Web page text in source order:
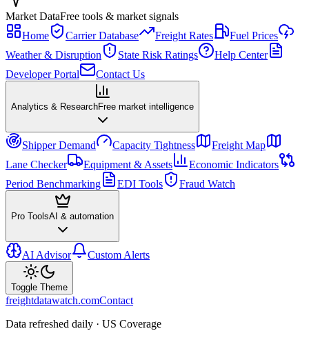
Market DataFree tools & market signals
Home
Carrier Database Freight Rates
Fuel Prices
Weather & Disruption
State Risk Ratings
Help Center
Developer Portal
Contact Us
Analytics & ResearchFree market intelligence
Shipper Demand Capacity Tightness
Freight Map
Lane Checker
Equipment & Assets
Economic Indicators
Period Benchmarking
EDI Tools Fraud Watch
Pro ToolsAI & automation
AI Advisor Custom Alerts
Toggle Theme
freightdatawatch.comContact
Data refreshed daily · US Coverage